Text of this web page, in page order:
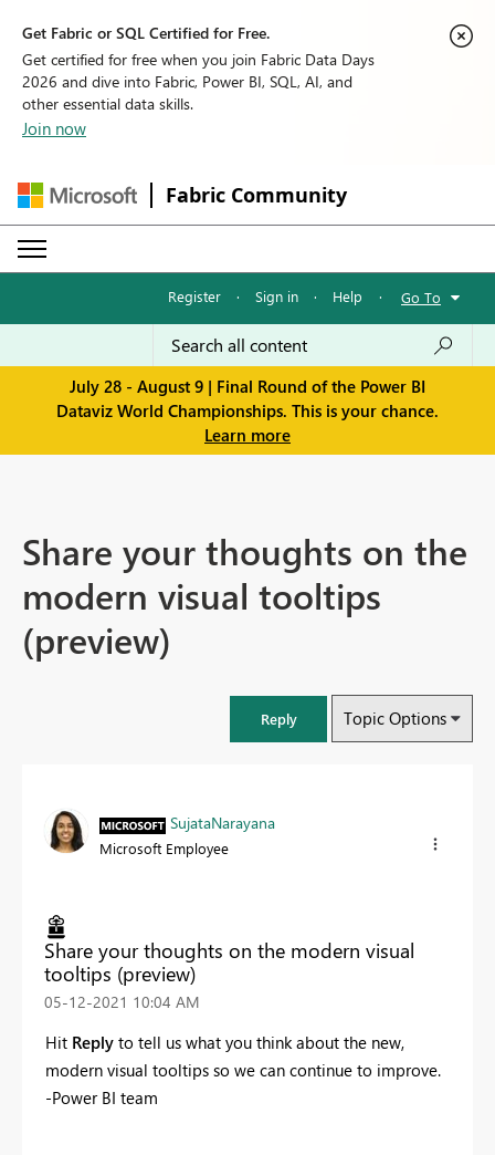
Get Fabric or SQL Certified for Free.
Get certified for free when you join Fabric Data Days
2026 and dive into Fabric, Power BI, SQL, AI, and
other essential data skills.
Join now
Fabric Community
Register · Sign in · Help · Go To
July 28 - August 9 | Final Round of the Power BI
Dataviz World Championships. This is your chance.
Learn more
Share your thoughts on the
modern visual tooltips
(preview)
Reply Topic Options
SujataNarayana
Microsoft Employee
Share your thoughts on the modern visual
tooltips (preview)
‎05-12-2021 10:04 AM
Hit Reply to tell us what you think about the new,
modern visual tooltips so we can continue to improve.
-Power BI team